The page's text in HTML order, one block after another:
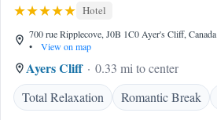
Hotel
700 rue Ripplecove, J0B 1C0 Ayer's Cliff, Canada
•
View on map
Ayers Cliff
0.33 mi to center
Total Relaxation
Romantic Break